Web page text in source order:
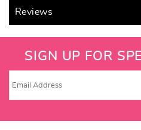
Reviews
SIGN UP FOR